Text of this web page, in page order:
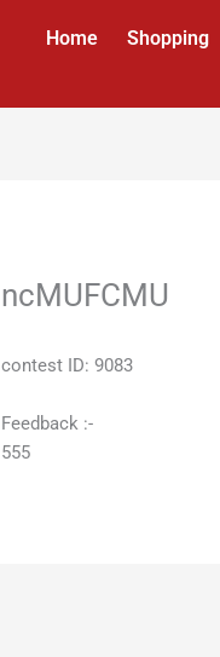
Home Shopping
ncMUFCMU
contest ID: 9083
Feedback :-
555